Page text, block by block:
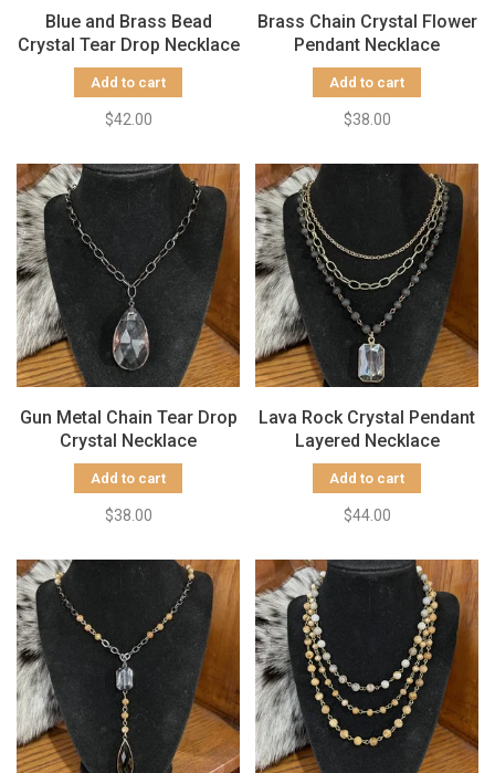
Blue and Brass Bead
Crystal Tear Drop Necklace
Add to cart
$42.00
Brass Chain Crystal Flower
Pendant Necklace
Add to cart
$38.00
Gun Metal Chain Tear Drop
Crystal Necklace
Add to cart
$38.00
Lava Rock Crystal Pendant
Layered Necklace
Add to cart
$44.00